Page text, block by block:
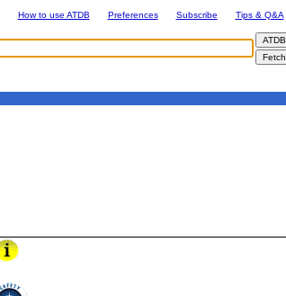
How to use ATDB Preferences Subscribe
Tips & Q&A